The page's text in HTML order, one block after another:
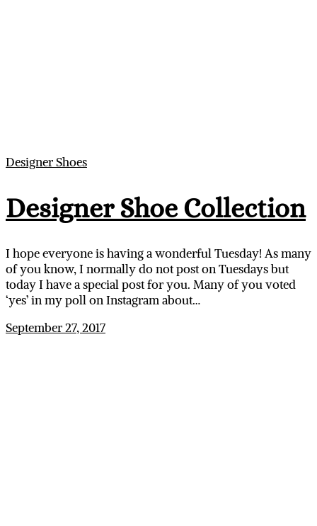
Designer Shoes
Designer Shoe Collection
I hope everyone is having a wonderful Tuesday! As many
of you know, I normally do not post on Tuesdays but
today I have a special post for you. Many of you voted
‘yes’ in my poll on Instagram about…
September 27, 2017